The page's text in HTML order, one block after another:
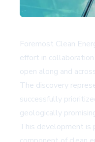
Foremost Clean
effort in
open along and
The discovery
successfully
geologically
This development is